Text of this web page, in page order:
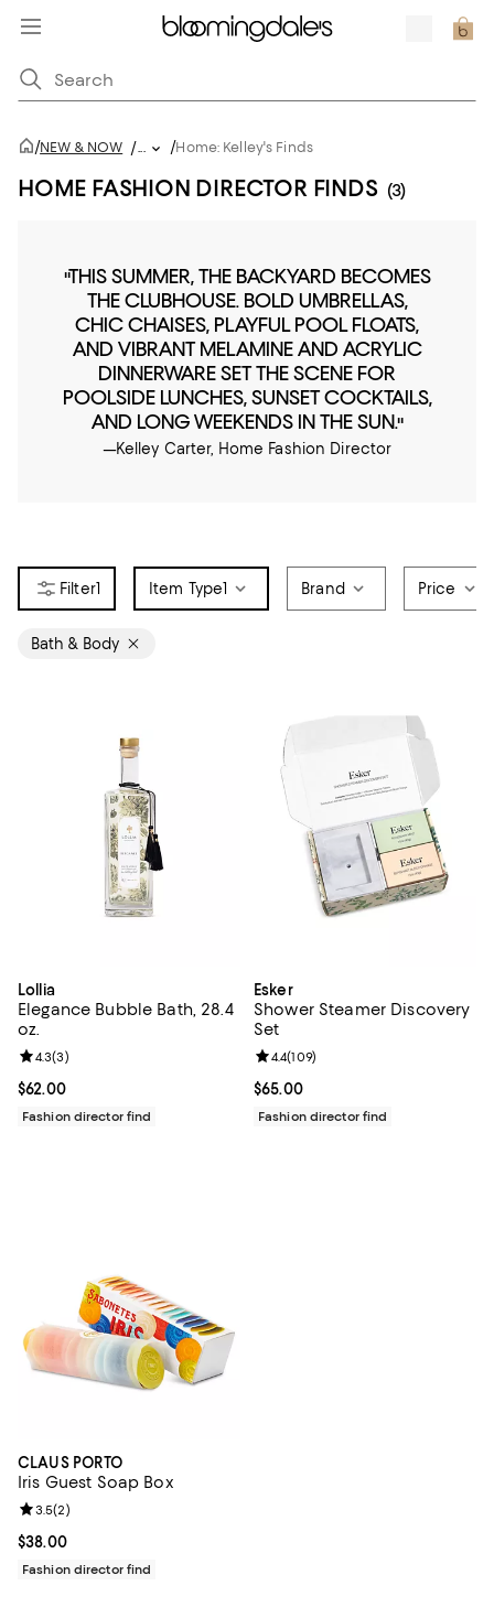
/NEW & NOW /... /Home: Kelley's Finds
HOME FASHION DIRECTOR FINDS (3)
"THIS SUMMER, THE BACKYARD BECOMES
THE CLUBHOUSE. BOLD UMBRELLAS,
CHIC CHAISES, PLAYFUL POOL FLOATS,
AND VIBRANT MELAMINE AND ACRYLIC
DINNERWARE SET THE SCENE FOR
POOLSIDE LUNCHES, SUNSET COCKTAILS,
AND LONG WEEKENDS IN THE SUN."
—Kelley Carter, Home Fashion Director
1 Item Type1 Brand Price
Bath & Body
Lollia
Elegance Bubble Bath, 28.4
oz.
Current price $62.00; ;
$62.00
Review rating: 4.3 out of 5; 3 reviews;
4.3(3)
Fashion director find
Esker
Shower Steamer Discovery
Set
Current price $65.00; ;
$65.00
Review rating: 4.4 out of 5; 109
4.4(109)
Fashion director find
CLAUS PORTO
Iris Guest Soap Box
Current price $38.00; ;
$38.00
Review rating: 3.5 out of 5; 2 reviews;
3.5(2)
Fashion director find